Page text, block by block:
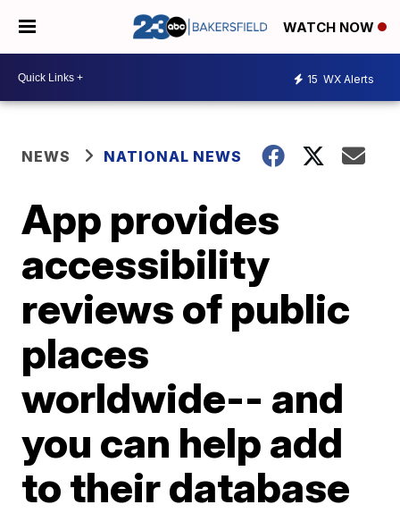
WATCH NOW
15 WX Alerts
NEWS NATIONAL NEWS
App provides
accessibility
reviews of public
places
worldwide-- and
you can help add
to their database